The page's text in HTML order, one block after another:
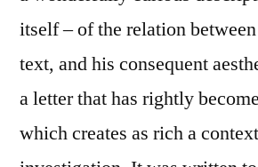
itself – of the relation
text, and his consequent
a letter that has rightly
which creates as rich a